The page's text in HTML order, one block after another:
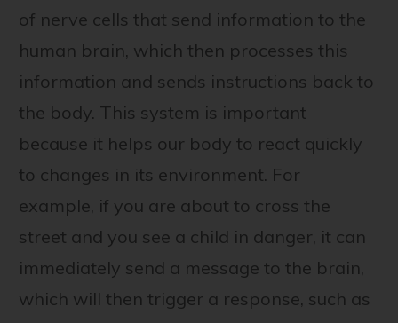
of nerve cells that send information to the
human brain, which then processes this
information and sends instructions back to
the body. This system is important
because it helps our body to react quickly
to changes in its environment. For
example, if you are about to cross the
street and you see a child in danger, it can
immediately send a message to the brain,
which will then trigger a response, such as